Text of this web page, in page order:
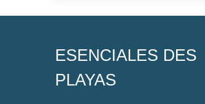
ESENCIALES DES
PLAYAS